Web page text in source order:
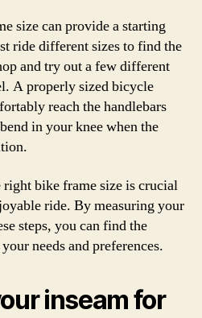
size can provide a starting
ride different sizes to find the
and try out a few different
A properly sized bicycle
reach the handlebars
in your knee when the
right bike frame size is crucial
ride. By measuring your
steps, you can find the
needs and preferences.
inseam for